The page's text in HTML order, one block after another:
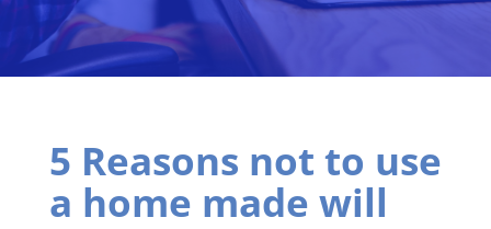
5 Reasons not to use
a home made will